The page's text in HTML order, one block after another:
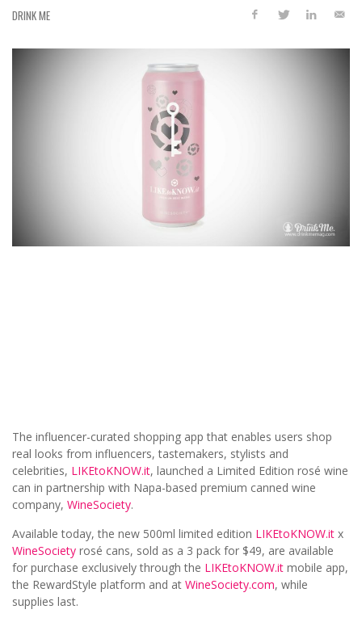
DRINK ME
The influencer-curated shopping app that enables users shop
real looks from influencers, tastemakers, stylists and
celebrities, LIKEtoKNOW.it, launched a Limited Edition rosé wine
can in partnership with Napa-based premium canned wine
company, WineSociety.
Available today, the new 500ml limited edition LIKEtoKNOW.it x
WineSociety rosé cans, sold as a 3 pack for $49, are available
for purchase exclusively through the LIKEtoKNOW.it mobile app,
the RewardStyle platform and at WineSociety.com, while
supplies last.